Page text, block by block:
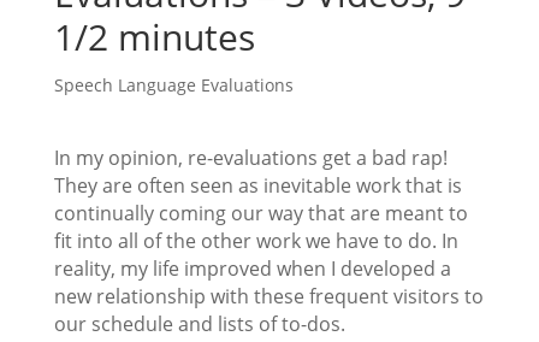
1/2 minutes
Speech Language Evaluations
In my opinion, re-evaluations get a bad rap!
They are often seen as inevitable work that is
continually coming our way that are meant to
fit into all of the other work we have to do. In
reality, my life improved when I developed a
new relationship with these frequent visitors to
our schedule and lists of to-dos.